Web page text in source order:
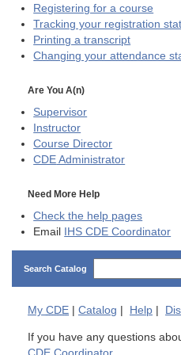
Registering for a course
Tracking your registration
Printing a transcript
Changing your attendance
Are You A(n)
Supervisor
Instructor
Course Director
CDE Administrator
Need More Help
Check the help pages
Email IHS CDE Coordinator
Search Catalog
My CDE Catalog Help
If you have any questions